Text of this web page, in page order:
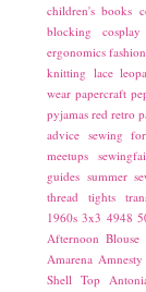
children's books
blocking
cosplay
ergonomics
knitting lace
wear papercraft
pyjamas red retro
advice sewing
meetups
guides summer
thread tights
1960s 3x3 4948
Afternoon Blouse
Amarena
Shell Top